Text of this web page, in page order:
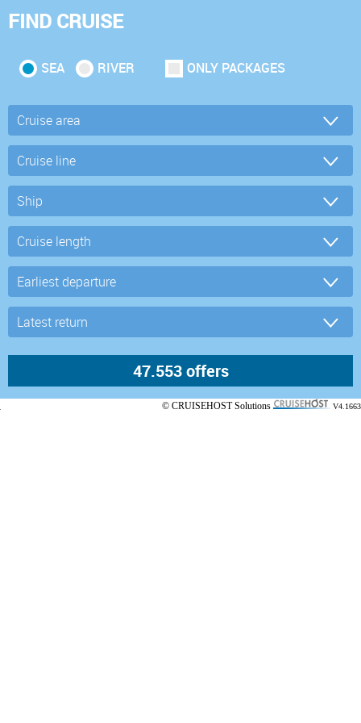
FIND CRUISE
SEA RIVER ONLY PACKAGES
© CRUISEHOST Solutions V4.1663